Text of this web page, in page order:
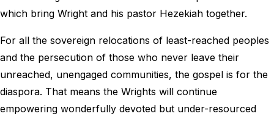
which bring Wright and his pastor Hezekiah together.
For all the sovereign relocations of least-reached peoples
and the persecution of those who never leave their
unreached, unengaged communities, the gospel is for the
diaspora. That means the Wrights will continue
empowering wonderfully devoted but under-resourced